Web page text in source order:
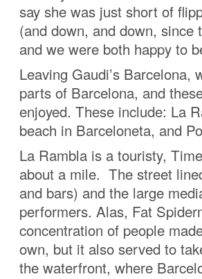
say she was just short of
(and down, and down,
and we were both happy to
Leaving Gaudi’s Barcelona,
parts of Barcelona, and
enjoyed. These include: La
beach in Barceloneta, and
La Rambla is a touristy,
about a mile. The street
and bars) and the large
performers. Alas, Fat
concentration of people
own, but it also served to
the waterfront, where